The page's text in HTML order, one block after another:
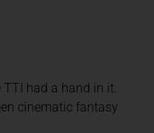
TTI had a hand in it.
cinematic fantasy